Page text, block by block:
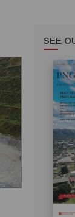
SEE